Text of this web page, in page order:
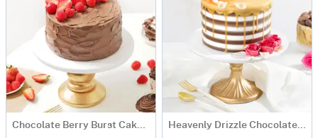
Chocolate Berry Burst Cake (1 kg) Heavenly Drizzle Chocolate Cream Cake (1 Kg)